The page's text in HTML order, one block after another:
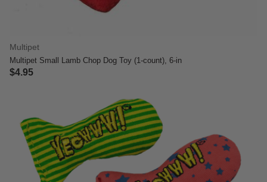
Multipet
Multipet Small Lamb Chop Dog Toy (1-count), 6-in
$4.95